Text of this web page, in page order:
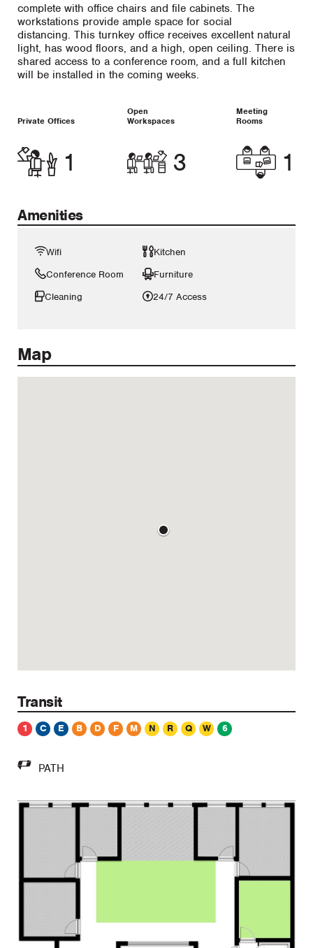
complete with office chairs and file cabinets. The
workstations provide ample space for social
distancing. This turnkey office receives excellent natural
light, has wood floors, and a high, open ceiling. There is
shared access to a conference room, and a full kitchen
will be installed in the coming weeks.
Private Offices
1
Open
Workspaces
3
Meeting
Rooms
1
Amenities
Wifi
Kitchen
Conference Room
Furniture
Cleaning
24/7 Access
Map
Transit
1 C E B D F M N R Q W 6
PATH